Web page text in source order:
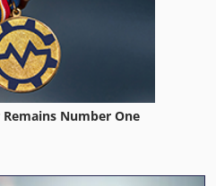
Number One